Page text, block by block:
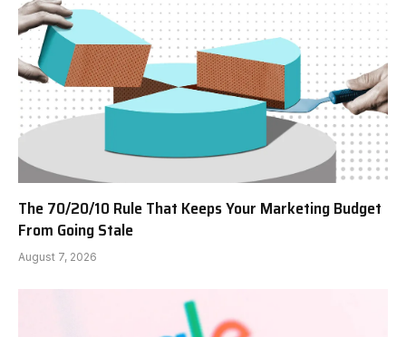
The 70/20/10 Rule That Keeps Your Marketing Budget
From Going Stale
August 7, 2026